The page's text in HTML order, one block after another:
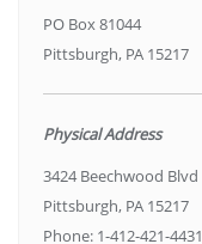
PO Box 81044
Pittsburgh, PA 15217
Physical Address
3424 Beechwood Blvd
Pittsburgh, PA 15217
Phone: 1-412-421-4431